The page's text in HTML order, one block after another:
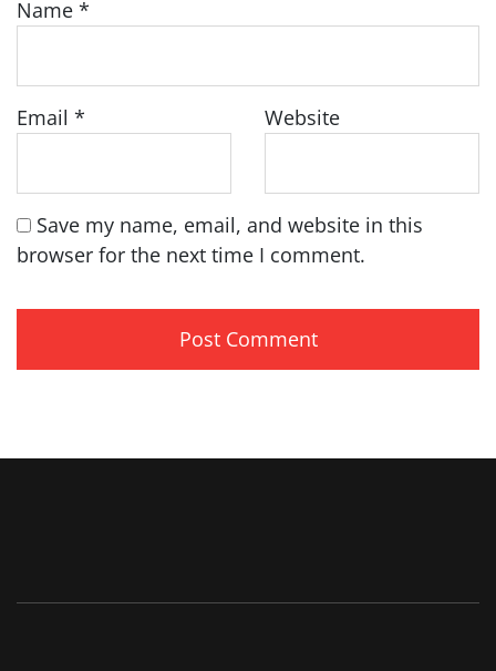
Name *
Email * Website
Save my name, email, and website in this
browser for the next time I comment.